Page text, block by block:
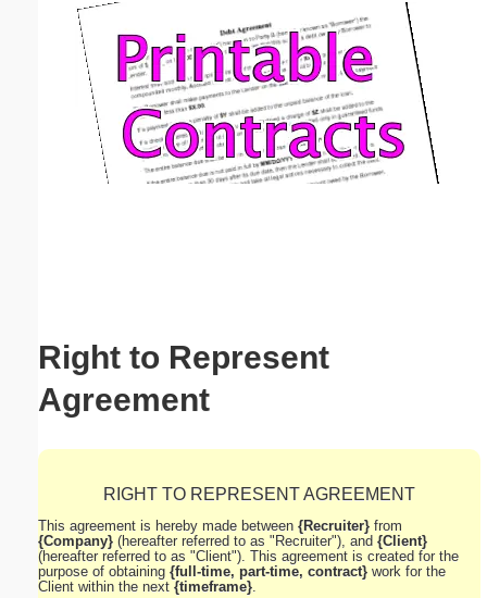
Right to Represent
Agreement
RIGHT TO REPRESENT AGREEMENT
This agreement is hereby made between {Recruiter} from
{Company} (hereafter referred to as "Recruiter"), and {Client}
(hereafter referred to as "Client"). This agreement is created for the
purpose of obtaining {full-time, part-time, contract} work for the
Client within the next{timeframe}
Email address:(optional)
Suggestion: